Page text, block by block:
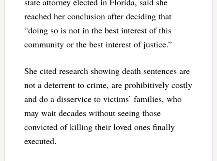
reached her conclusion after deciding that
“doing so is not in the best interest of this
community or the best interest of justice.”
She cited research showing death sentences are
not a deterrent to crime, are prohibitively costly
and do a disservice to victims’ families, who
may wait decades without seeing those
convicted of killing their loved ones finally
executed.